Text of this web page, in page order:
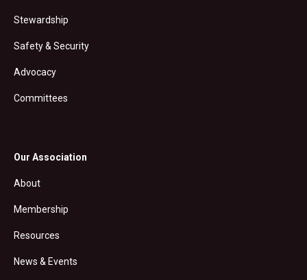
Stewardship
Safety & Security
Advocacy
Committees
Our Association
About
Membership
Resources
News & Events